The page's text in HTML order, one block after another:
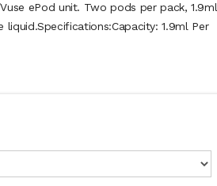
ePod unit. Two pods per pack, 1.9ml
1.9ml Per